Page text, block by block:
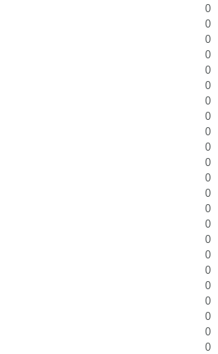
0
0
0
0
0
0
0
0
0
0
0
0
0
0
0
0
0
0
0
0
0
0
0